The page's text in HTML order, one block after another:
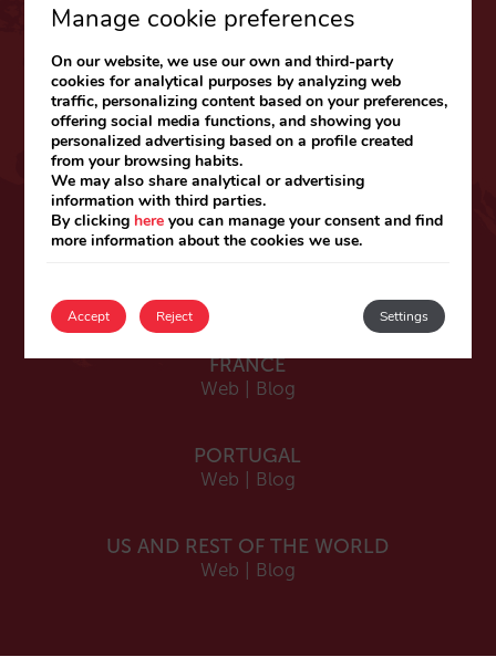
CARIBE & LATAM
Web| Blog
ESPAÑA
Español
Web|Blog
Web
FRANCE
Web | Blog
PORTUGAL
Web | Blog
US AND REST OF THE WORLD
Web | Blog
Manage cookie preferences
On our website, we use our own and third-party
cookies for analytical purposes by analyzing web
traffic, personalizing content based on your preferences,
offering social media functions, and showing you
personalized advertising based on a profile created
from your browsing habits.
We may also share analytical or advertising
information with third parties.
By clicking here you can manage your consent and find
more information about the cookies we use.
Accept Settings
Reject